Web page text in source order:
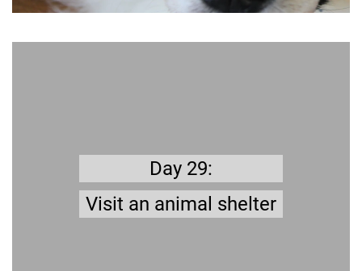
Day 29:
Visit an animal shelter
new companion
.
Take trip to the shelter and
have a look around.